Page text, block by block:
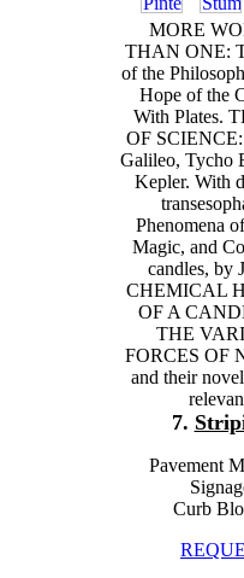
MORE
THAN ONE:
of the
Hope of the
With Plates.
OF SCIENCE:
Galileo, Tycho
Kepler. With
Phenomena
Magic, and
candles, by
CHEMICAL
OF A
THE
FORCES OF
and their
7.
Pavement
Curb